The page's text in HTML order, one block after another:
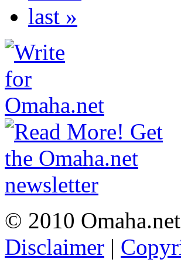
last »
© 2010
Disclaimer |